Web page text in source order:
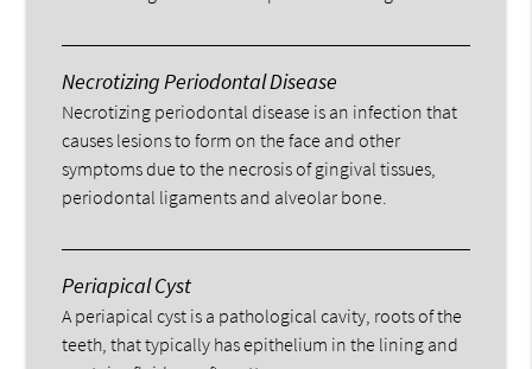
Necrotizing Periodontal Disease
Necrotizing periodontal disease is an infection that
causes lesions to form on the face and other
symptoms due to the necrosis of gingival tissues,
periodontal ligaments and alveolar bone.
Periapical Cyst
A periapical cyst is a pathological cavity, roots of the
teeth, that typically has epithelium in the lining and